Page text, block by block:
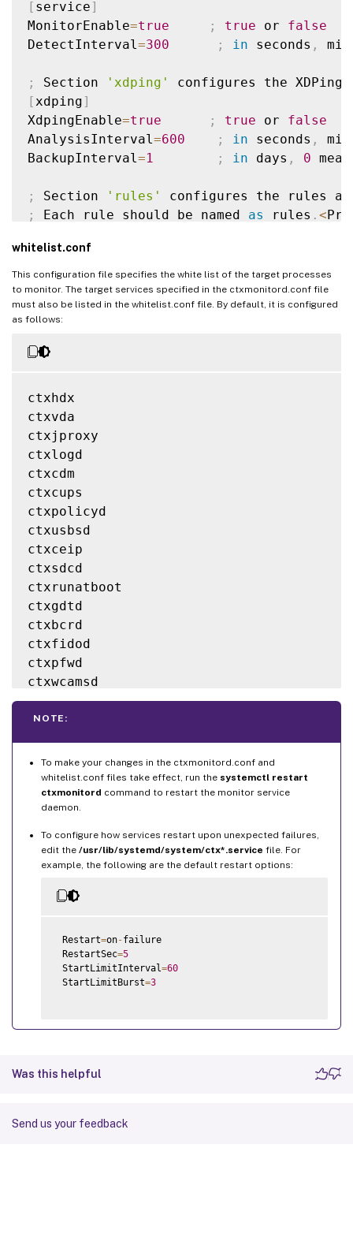
[ service]
MonitorEnable=true ; true or false
DetectInterval =300 ; in seconds ,
; Section
'xdping'
[ xdping]
XdpingEnable=true ; true or false
AnalysisInterval =600 ; in seconds ,
BackupInterval =1 ; in days , 0
; Section
'rules'
;
Each rule should be named as rules . <
; 'MonitorType'
[rules]
[rules. ctxhdx]
ProcessName =ctxhdx
MonitorType
[ rules .ctxjproxy
ProcessName
MonitorType
[ rules.ctxpolicyd
ProcessName
MonitorType
[ rules. ctxlogd
ProcessName
MonitorType
[ rules.
ProcessName
whitelist.conf
This configuration file specifies the white list of the target processes
to monitor. The target services specified in the ctxmonitord.conf file
must also be listed in the whitelist.conf file. By default, it is configured
as follows:
ctxhdx
ctxvda
ctxjproxy
ctxlogd
ctxcdm
ctxcups
ctxpolicyd
ctxusbsd
ctxceip
ctxsdcd
ctxrunatboot
ctxgdtd
ctxbcrd
ctxfidod
ctxpfwd
ctxwcamsd
ctxcertmgr
ctxscardsd  # Except
Xorg
NOTE:
To make your changes in the ctxmonitord.conf and
whitelist.conf files take effect, run the systemctl restart
ctxmonitord command to restart the monitor service
daemon.
To configure how services restart upon unexpected failures,
edit the /usr/lib/systemd/system/ctx*.service file. For
example, the following are the default restart options:
Restart=on-failure
RestartSec=5
StartLimitInterval=60
StartLimitBurst=3
Was this helpful
Send us your feedback